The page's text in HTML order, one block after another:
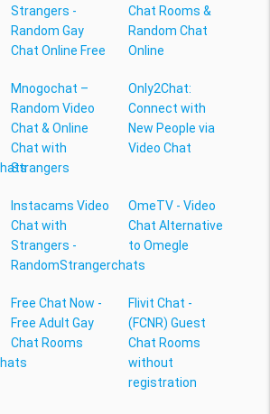
Strangers -
Random Gay
Chat Online Free
Chat Rooms &
Random Chat
Online
Mnogochat –
Random Video
Chat & Online
Chat with
Strangers
Only2Chat:
Connect with
New People via
Video Chat
Instacams Video
Chat with
Strangers -
RandomStrangerchats
OmeTV - Video
Chat Alternative
to Omegle
Free Chat Now -
Free Adult Gay
Chat Rooms
Flivit Chat -
(FCNR) Guest
Chat Rooms
without
registration